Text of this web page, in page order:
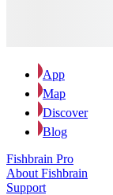
App
Map
Discover
Blog
Fishbrain Pro
About Fishbrain
Support